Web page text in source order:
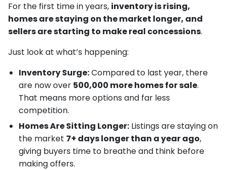
For the first time in years, inventory is rising,
homes are staying on the market longer, and
sellers are starting to make real concessions.
Just look at what’s happening:
Inventory Surge:Compared to last year, there
are now over 500,000 more homes for sale.
That means more options and far less
competition.
Homes Are Sitting Longer:Listings are staying on
the market 7+ days longer than a year ago,
giving buyers time to breathe and think before
making offers.